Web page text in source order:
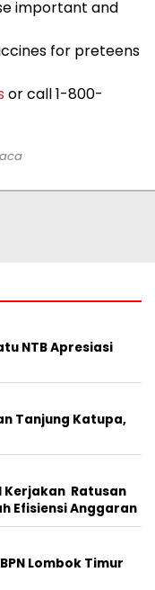
important and
for preteens
or call 1-800-
NTB Apresiasi
Tanjung Katupa,
Kerjakan Ratusan
Efisiensi Anggaran
Lombok Timur